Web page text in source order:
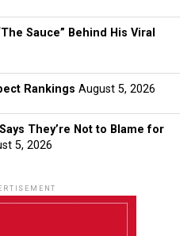
Sauce” Behind His Viral
Rankings August 5, 2026
They’re Not to Blame for
5, 2026